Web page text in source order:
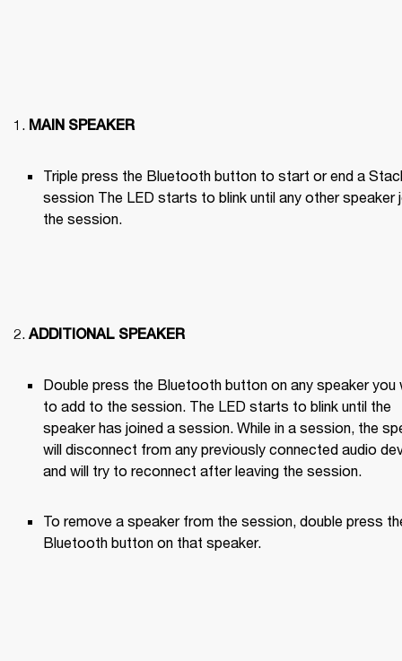
MAIN SPEAKER
Triple press the Bluetooth button to start or end a
session The LED starts to blink until any other speaker
the session.
ADDITIONAL SPEAKER
Double press the Bluetooth button on any speaker you
to add to the session. The LED starts to blink until the
speaker has joined a session. While in a session, the
will disconnect from any previously connected audio
and will try to reconnect after leaving the session.
To remove a speaker from the session, double press
Bluetooth button on that speaker.